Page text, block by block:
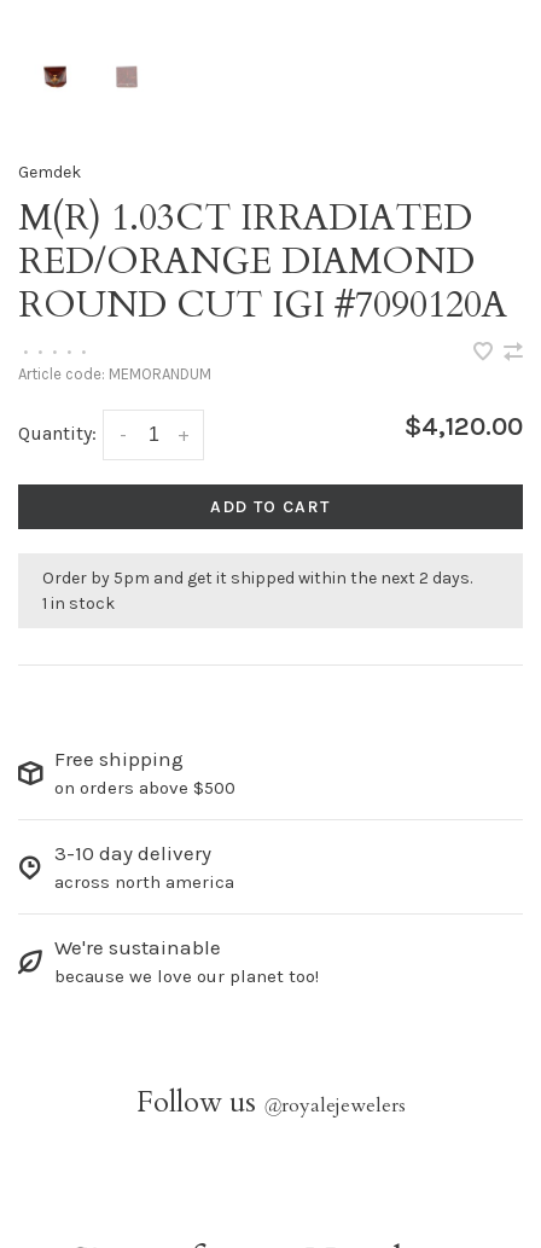
Gemdek
M(R) 1.03CT IRRADIATED
RED/ORANGE DIAMOND
ROUND CUT IGI #7090120A
• • • • •
Article code: MEMORANDUM
Quantity: +
- $4,120.00
ADD TO CART
Order by 5pm and get it shipped within the next 2 days.
1 in stock
Free shipping
on orders above $500
3-10 day delivery
across north america
We're sustainable
because we love our planet too!
Follow us @royalejewelers